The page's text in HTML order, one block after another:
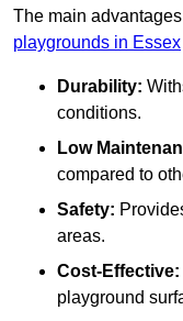
The main
playgrounds in Essex
Durability:
conditions.
Low
compared to
Safety:
areas.
Cost-Effective:
playground